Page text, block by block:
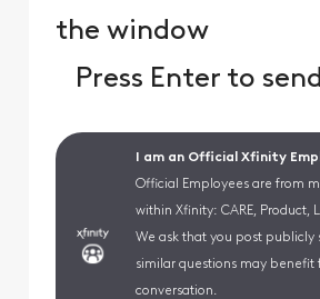
the window
Press Enter to
I am an Official Xfinity
Official Employees are from
within Xfinity: CARE, Product,
We ask that you post publicly
similar questions may benefit
conversation.